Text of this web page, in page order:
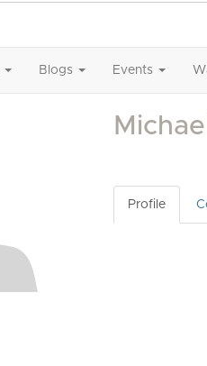
Blogs Events
Profile